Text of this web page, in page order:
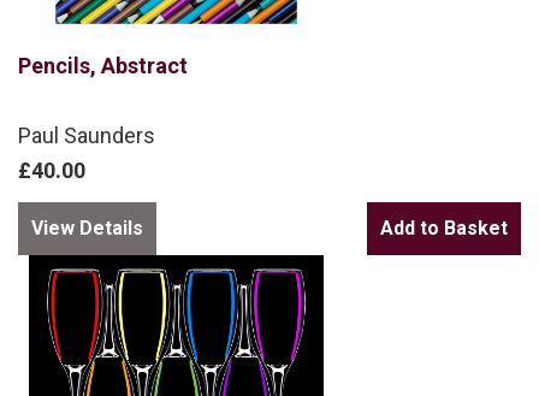
Pencils, Abstract
Paul Saunders
£40.00
View Details